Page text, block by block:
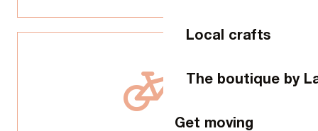
Local crafts
The boutique by
Get moving